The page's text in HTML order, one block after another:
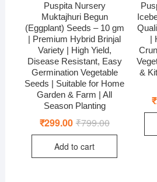
Puspita Nursery
Muktajhuri Begun
(Eggplant) Seeds – 10 gm
| Premium Hybrid Brinjal
Variety | High Yield,
Disease Resistant, Easy
Germination Vegetable
Seeds | Suitable for Home
Garden & Farm | All
Season Planting
₹799.00Original
was:
₹299.00 Current
is:
Add to cart
|
&
₹